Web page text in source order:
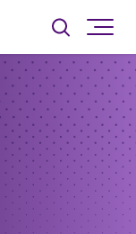
Toggle
searchsite